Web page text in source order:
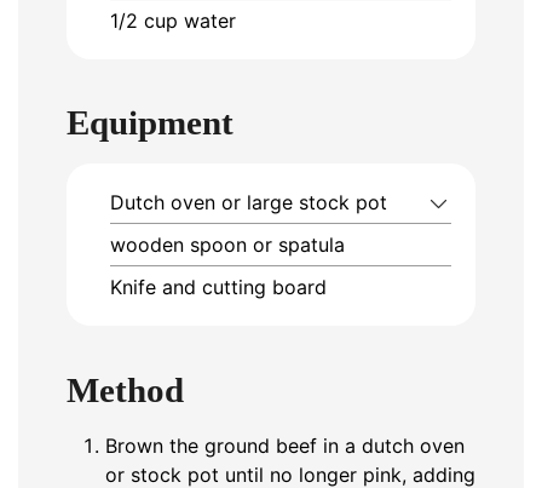
1/2 cup water
Equipment
Dutch oven or large stock pot
wooden spoon or spatula
Knife and cutting board
Method
Brown the ground beef in a dutch oven
or stock pot until no longer pink, adding